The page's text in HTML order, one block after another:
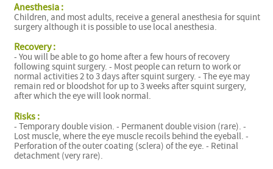
Anesthesia :
Children, and most adults, receive a general anesthesia for squint
surgery although it is possible to use local anesthesia.
Recovery :
- You will be able to go home after a few hours of recovery
following squint surgery. - Most people can return to work or
normal activities 2 to 3 days after squint surgery. - The eye may
remain red or bloodshot for up to 3 weeks after squint surgery,
after which the eye will look normal.
Risks :
- Temporary double vision. - Permanent double vision (rare). -
Lost muscle, where the eye muscle recoils behind the eyeball. -
Perforation of the outer coating (sclera) of the eye. - Retinal
detachment (very rare).